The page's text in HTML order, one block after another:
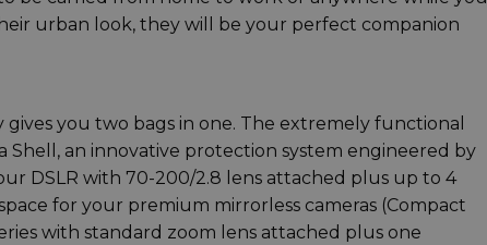
urban look, they will be your perfect companion
you two bags in one. The extremely functional
an innovative protection system engineered by
DSLR with 70-200/2.8 lens attached plus up to 4
for your premium mirrorless cameras (Compact
with standard zoom lens attached plus one